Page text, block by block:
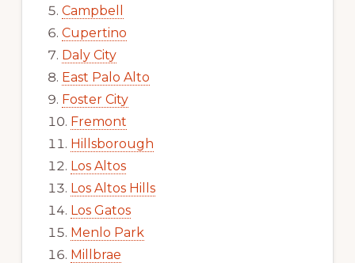
Campbell
Cupertino
Daly City
East Palo Alto
Foster City
Fremont
Hillsborough
Los Altos
Los Altos Hills
Los Gatos
Menlo Park
Millbrae